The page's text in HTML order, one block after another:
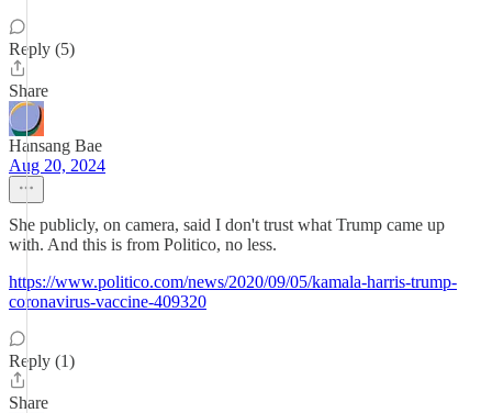
Reply (5)
Share
Hansang Bae
Aug 20, 2024
She publicly, on camera, said I don't trust what Trump came up
with. And this is from Politico, no less.
https://www.politico.com/news/2020/09/05/kamala-harris-trump-
coronavirus-vaccine-409320
Reply (1)
Share